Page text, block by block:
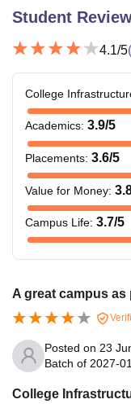
Student
4.1/5(
College
Academics: 3.9/5
Placements: 3.6/5
Value for Money:
Campus Life: 3.7/5
A great campus
Posted on 23
Batch of 2027-
College